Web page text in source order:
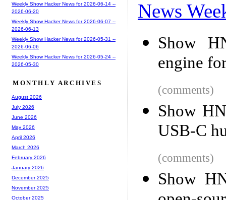
News
Show
engine
(comments)
Show
USB-C
(comments)
Show
Weekly Show Hacker News for 2026-06-14 --
2026-06-20
Weekly Show Hacker News for 2026-06-07 --
2026-06-13
Weekly Show Hacker News for 2026-05-31 --
2026-06-06
Weekly Show Hacker News for 2026-05-24 --
2026-05-30
MONTHLY ARCHIVES
August 2026
July 2026
June 2026
May 2026
April 2026
March 2026
February 2026
January 2026
December 2025
November 2025
October 2025